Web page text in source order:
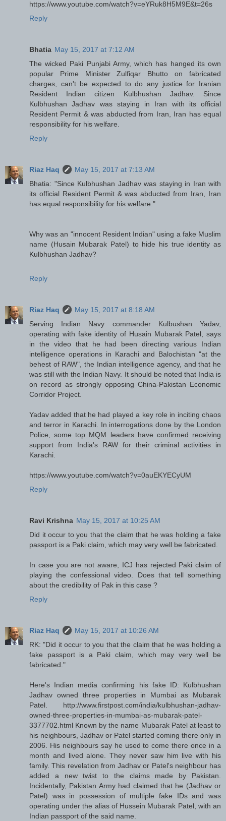
https://www.youtube.com/watch?v=eYRuk8H5M9E&t=26s
Reply
Bhatia May 15, 2017 at 7:12 AM
The wicked Paki Punjabi Army, which has hanged its own
popular Prime Minister Zulfiqar Bhutto on fabricated
charges, can't be expected to do any justice for Iranian
Resident Indian citizen Kulbhushan Jadhav. Since
Kulbhushan Jadhav was staying in Iran with its official
Resident Permit & was abducted from Iran, Iran has equal
responsibility for his welfare.
Reply
Riaz Haq
May 15, 2017 at 7:13 AM
Bhatia: "Since Kulbhushan Jadhav was staying in Iran with
its official Resident Permit & was abducted from Iran, Iran
has equal responsibility for his welfare."
Why was an "innocent Resident Indian" using a fake Muslim
name (Husain Mubarak Patel) to hide his true identity as
Kulbhushan Jadhav?
Reply
Riaz Haq
May 15, 2017 at 8:18 AM
Serving Indian Navy commander Kulbushan Yadav,
operating with fake identity of Husain Mubarak Patel, says
in the video that he had been directing various Indian
intelligence operations in Karachi and Balochistan "at the
behest of RAW", the Indian intelligence agency, and that he
was still with the Indian Navy. It should be noted that India is
on record as strongly opposing China-Pakistan Economic
Corridor Project.
Yadav added that he had played a key role in inciting chaos
and terror in Karachi. In interrogations done by the London
Police, some top MQM leaders have confirmed receiving
support from India's RAW for their criminal activities in
Karachi.
https://www.youtube.com/watch?v=0auEKYECyUM
Reply
Ravi Krishna May 15, 2017 at 10:25 AM
Did it occur to you that the claim that he was holding a fake
passport is a Paki claim, which may very well be fabricated.
In case you are not aware, ICJ has rejected Paki claim of
playing the confessional video. Does that tell something
about the credibility of Pak in this case ?
Reply
Riaz Haq
May 15, 2017 at 10:26 AM
RK: "Did it occur to you that the claim that he was holding a
fake passport is a Paki claim, which may very well be
fabricated."
Here's Indian media confirming his fake ID: Kulbhushan
Jadhav owned three properties in Mumbai as Mubarak
Patel. http://www.firstpost.com/india/kulbhushan-jadhav-
owned-three-properties-in-mumbai-as-mubarak-patel-
3377702.html Known by the name Mubarak Patel at least to
his neighbours, Jadhav or Patel started coming there only in
2006. His neighbours say he used to come there once in a
month and lived alone. They never saw him live with his
family. This revelation from Jadhav or Patel's neighbour has
added a new twist to the claims made by Pakistan.
Incidentally, Pakistan Army had claimed that he (Jadhav or
Patel) was in possession of multiple fake IDs and was
operating under the alias of Hussein Mubarak Patel, with an
Indian passport of the said name.